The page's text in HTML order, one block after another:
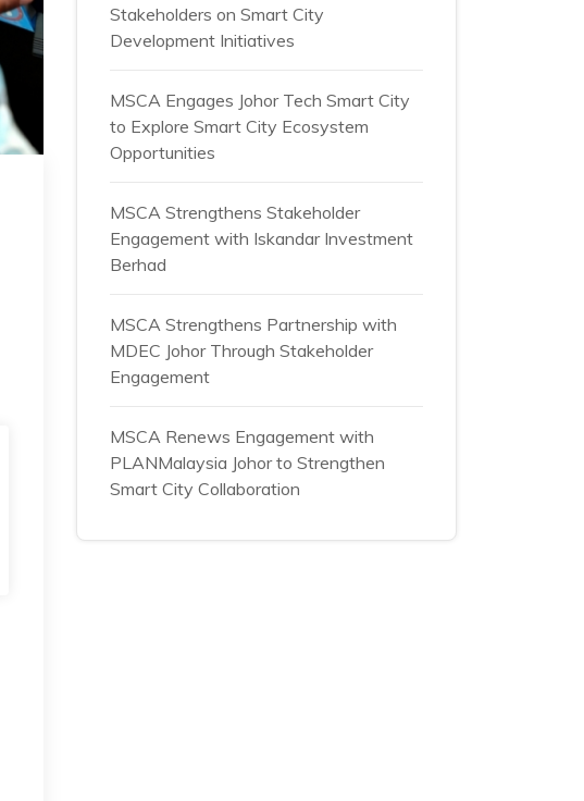
Stakeholders on Smart City
Development Initiatives
MSCA Engages Johor Tech Smart City
to Explore Smart City Ecosystem
Opportunities
MSCA Strengthens Stakeholder
Engagement with Iskandar Investment
Berhad
MSCA Strengthens Partnership with
MDEC Johor Through Stakeholder
Engagement
MSCA Renews Engagement with
PLANMalaysia Johor to Strengthen
Smart City Collaboration